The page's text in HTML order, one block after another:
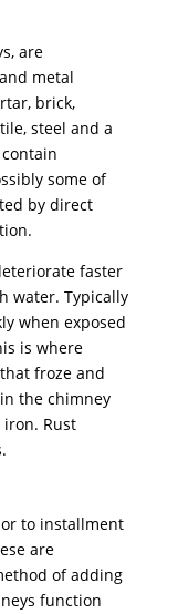
are
metal
brick,
steel and a
some of
by direct
faster
water. Typically
when exposed
is where
froze and
the chimney
Rust
to installment
are
of adding
function